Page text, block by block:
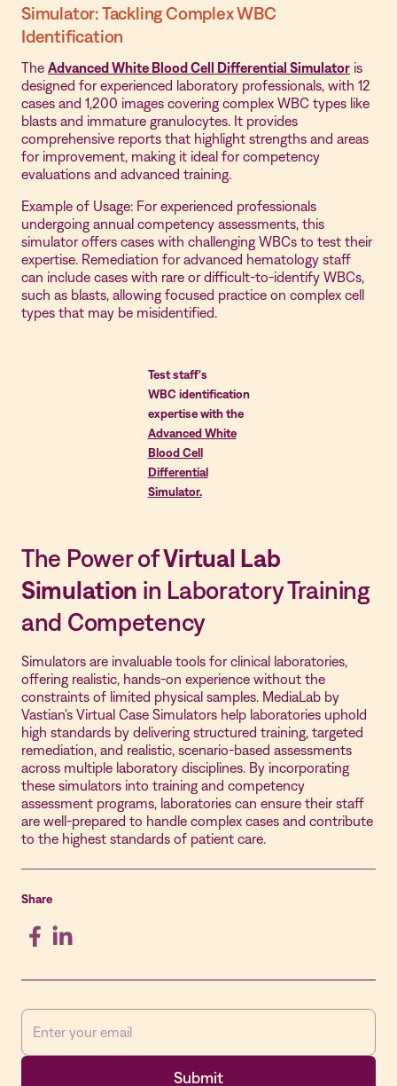
Simulator: Tackling Complex WBC
Identification
The Advanced White Blood Cell Differential Simulator is
designed for experienced laboratory professionals, with 12
cases and 1,200 images covering complex WBC types like
blasts and immature granulocytes. It provides
comprehensive reports that highlight strengths and areas
for improvement, making it ideal for competency
evaluations and advanced training.
Example of Usage: For experienced professionals
undergoing annual competency assessments, this
simulator offers cases with challenging WBCs to test their
expertise. Remediation for advanced hematology staff
can include cases with rare or difficult-to-identify WBCs,
such as blasts, allowing focused practice on complex cell
types that may be misidentified.
Test staff's
WBC identification
expertise with the
Advanced White
Blood Cell
Differential
Simulator.
The Power ofVirtual Lab
Simulation in Laboratory Training
and Competency
Simulators are invaluable tools for clinical laboratories,
offering realistic, hands-on experience without the
constraints of limited physical samples. MediaLab by
Vastian's Virtual Case Simulators help laboratories uphold
high standards by delivering structured training, targeted
remediation, and realistic, scenario-based assessments
across multiple laboratory disciplines. By incorporating
these simulators into training and competency
assessment programs, laboratories can ensure their staff
are well-prepared to handle complex cases and contribute
to the highest standards of patient care.
Share